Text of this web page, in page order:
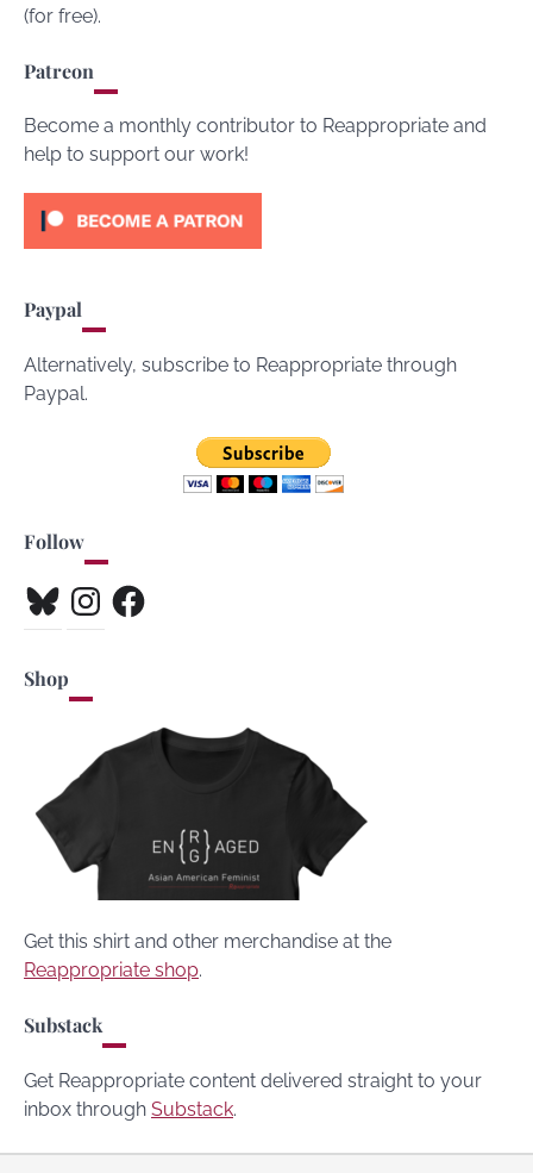
(for free).
Patreon
Become a monthly contributor to Reappropriate and
help to support our work!
Paypal
Alternatively, subscribe to Reappropriate through
Paypal.
Follow
BlueskyInstagramFacebook
Shop
Get this shirt and other merchandise at the
Reappropriate shop.
Substack
Get Reappropriate content delivered straight to your
inbox through Substack.